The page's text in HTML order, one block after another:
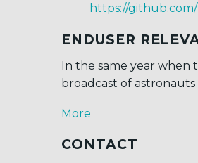
https://
ENDUSER
In the same year
broadcast of
More
CONTACT